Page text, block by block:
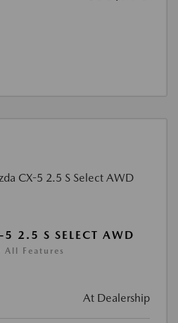
2.5 S SELECT AWD
All Features
At Dealership